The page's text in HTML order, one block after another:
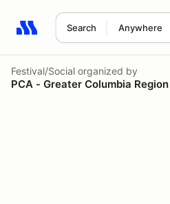
Search Anywhere
Search results: No search term
Festival/Social organized by
PCA - Greater Columbia Region